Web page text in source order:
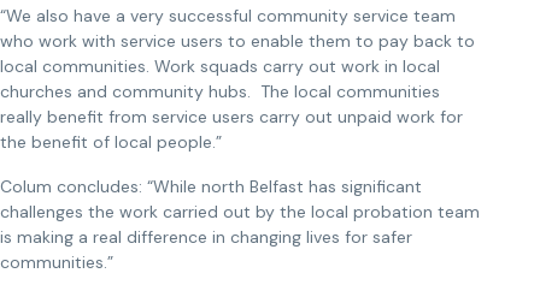
“We also have a very successful community service team
who work with service users to enable them to pay back to
local communities. Work squads carry out work in local
churches and community hubs. The local communities
really benefit from service users carry out unpaid work for
the benefit of local people.”
Colum concludes: “While north Belfast has significant
challenges the work carried out by the local probation team
is making a real difference in changing lives for safer
communities.”